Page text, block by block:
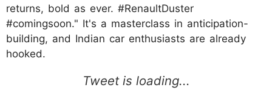
returns, bold as ever. #RenaultDuster
#comingsoon." It's a masterclass in anticipation-
building, and Indian car enthusiasts are already
hooked.